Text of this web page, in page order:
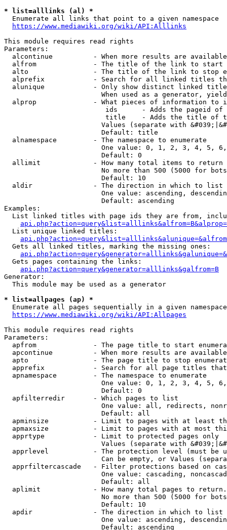
* list=alllinks (al) *
  Enumerate all links that point to a given namespace
https://www.mediawiki.org/wiki/API:Alllinks
This module requires read rights
Parameters:
alcontinue          - When more results are
alfrom              - The title of the link to start
alto                - The title of the link to stop
alprefix            - Search for all linked titles
alunique            - Only show distinct linked
When used as a generator,
alprop              - What pieces of information to
ids      - Adds the pageid
title    - Adds the title of
Values (separate with
                        Default: title
  alnamespace         - The namespace to enumerate
One value: 0, 1, 2, 3, 4, 5,
                        Default: 0
  allimit             - How many total items to return
No more than 500 (5000 for
                        Default: 10
  aldir               - The direction in which to list
One value: ascending,
                        Default: ascending
Examples:
List linked titles with page ids they are from,
  List unique linked titles:
  Gets all linked titles, marking the missing ones:
  Gets pages containing the links:
api.php?action=query&generator=alllinks&galfrom=B
Generator:
  This module may be used as a generator
* list=allpages (ap) *
Enumerate all pages sequentially in a given
https://www.mediawiki.org/wiki/API:Allpages
This module requires read rights
Parameters:
apfrom              - The page title to start
apcontinue          - When more results are
apto                - The page title to stop
apprefix            - Search for all page titles
  apnamespace         - The namespace to enumerate
One value: 0, 1, 2, 3, 4, 5,
                        Default: 0
  apfilterredir       - Which pages to list
One value: all, redirects,
                        Default: all
apminsize           - Limit to pages with at least
apmaxsize           - Limit to pages with at most
  apprtype            - Limit to protected pages only
Values (separate with
apprlevel           - The protection level (must be
Can be empty, or Values
apprfiltercascade   - Filter protections based on
One value: cascading,
                        Default: all
  aplimit             - How many total pages to return.
No more than 500 (5000 for
                        Default: 10
  apdir               - The direction in which to list
One value: ascending,
                        Default: ascending